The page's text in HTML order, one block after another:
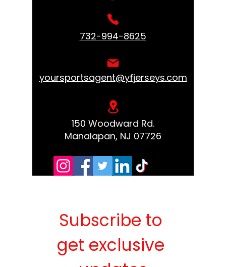
732-994-8625
yoursportsagent@yfjerseys.com
150 Woodward Rd.
Manalapan, NJ 07726
Subscribe to
get exclusive